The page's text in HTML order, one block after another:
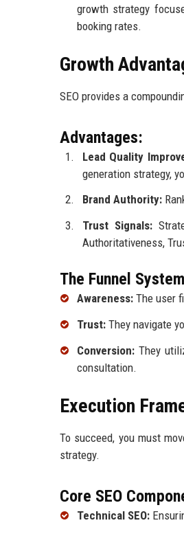
growth strategy
booking rates.
Growth
SEO provides a
Advantages:
Lead Quality
generation strategy,
Brand Authority:
Trust Signals:
Authoritativeness,
The Funnel
Awareness: The user
Trust: They navigate
Conversion: They
consultation.
Execution
To succeed, you must
strategy.
Core SEO
Technical SEO: